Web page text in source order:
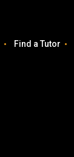
Find a Tutor